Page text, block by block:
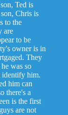
Ted is
Chris is
to the
are
to be
owner is in
They
was so
identify him.
him can
there's a
is the first
are not